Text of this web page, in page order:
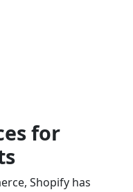
for
Shopify has